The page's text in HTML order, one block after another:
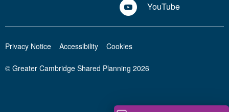
YouTube
© Greater Cambridge Shared Planning 2026
Privacy Notice Accessibility Cookies